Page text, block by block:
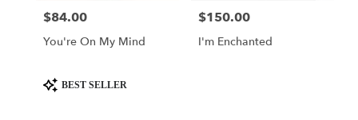
Price:
$84.00
You're On My Mind
ProductBEST SELLER
Price:
$150.00
I'm Enchanted